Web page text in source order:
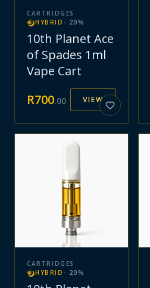
CARTRIDGES
HYBRID · 20 %
10th Planet Ace
of Spades 1ml
Vape Cart
R700.00 VIEW
CARTRIDGES
HYBRID · 20 %